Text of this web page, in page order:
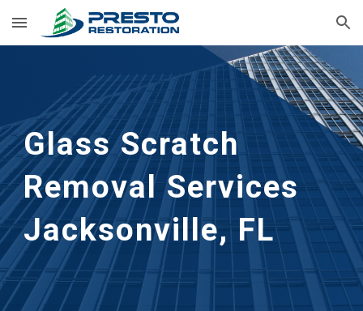
Skip to main content Skip to navigation
Glass Scratch
Removal Services
Jacksonville, FL